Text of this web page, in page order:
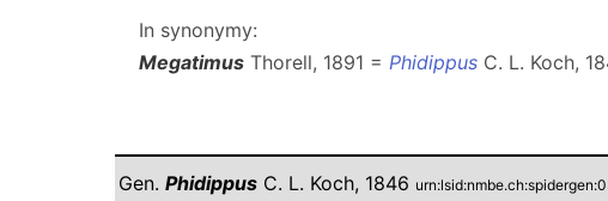
In synonymy:
Megatimus Thorell, 1891 = Phidippus C. L. Koch,
Gen. Phidippus C. L. Koch, 1846